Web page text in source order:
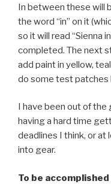
In between these will
the word “in” on it
so it will read “Sienna
completed. The next
add paint in yellow,
do some test patches
I have been out of the
having a hard time
deadlines I think, or at
into gear.
To be